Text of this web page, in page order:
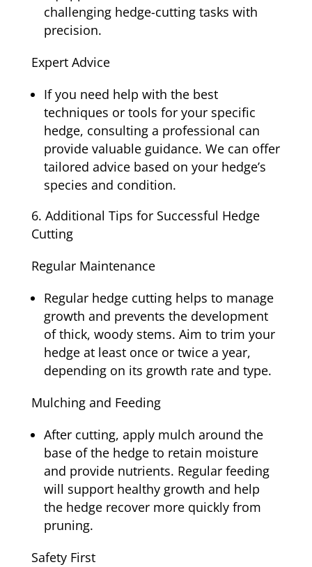
challenging hedge-cutting tasks with
precision.
Expert Advice
If you need help with the best
techniques or tools for your specific
hedge, consulting a professional can
provide valuable guidance. We can offer
tailored advice based on your hedge’s
species and condition.
Additional Tips for Successful Hedge
Cutting
Regular Maintenance
Regular hedge cutting helps to manage
growth and prevents the development
of thick, woody stems. Aim to trim your
hedge at least once or twice a year,
depending on its growth rate and type.
Mulching and Feeding
After cutting, apply mulch around the
base of the hedge to retain moisture
and provide nutrients. Regular feeding
will support healthy growth and help
the hedge recover more quickly from
pruning.
Safety First